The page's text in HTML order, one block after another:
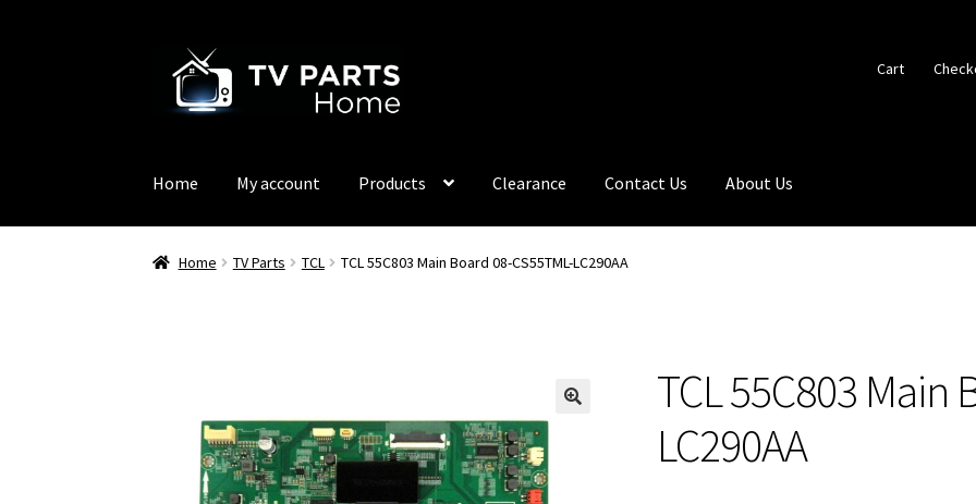
navigation
content
Cart
Home My account Products Clearance Contact Us About Us
Home TV Parts TCL TCL 55C803 Main Board 08-CS55TML-LC290AA
TCL 55C803 Main
LC290AA